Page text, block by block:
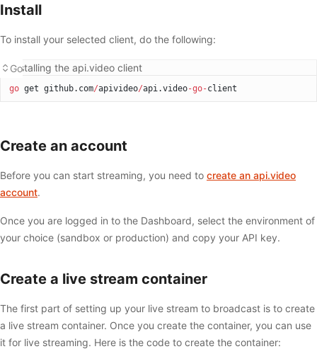
Install
To install your selected client, do the following:
Go
Installing the api.video client
go get github.com/apivideo/api.video-go-client
Create an account
Before you can start streaming, you need to create an api.video
account.
Once you are logged in to the Dashboard, select the environment of
your choice (sandbox or production) and copy your API key.
Create a live stream container
The first part of setting up your live stream to broadcast is to create
a live stream container. Once you create the container, you can use
it for live streaming. Here is the code to create the container: